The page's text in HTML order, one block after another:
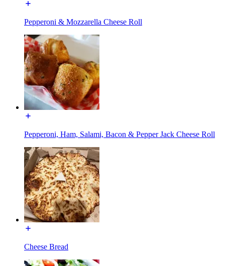
Pepperoni & Mozzarella Cheese Roll
Pepperoni, Ham, Salami, Bacon & Pepper Jack Cheese Roll
Cheese Bread